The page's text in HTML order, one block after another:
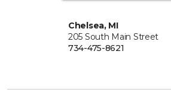
Chelsea, MI
205 South Main Street
734-475-8621